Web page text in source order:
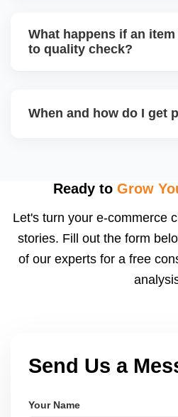
handle queries, complaints,
What happens if an
to quality check?
may be returned to you and
When and how do I get
after order delivery and
payments via Seller Central.
Ready to Grow
Let's turn your e-commerce
stories. Fill out the form
of our experts for a free
Send Us a
Your Name